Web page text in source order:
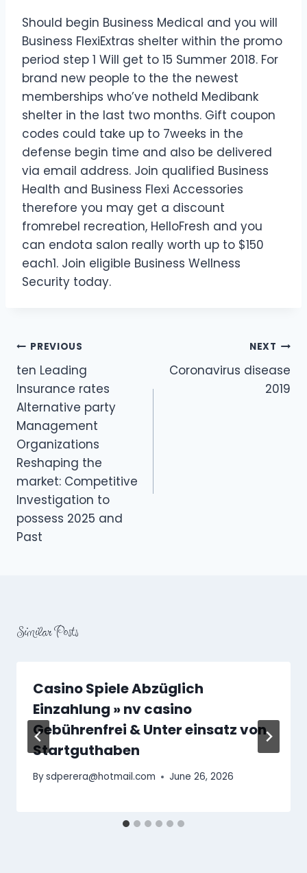
Should begin Business Medical and you will
Business FlexiExtras shelter within the promo
period step 1 Will get to 15 Summer 2018. For
brand new people to the the newest
memberships who’ve notheld Medibank
shelter in the last two months. Gift coupon
codes could take up to 7weeks in the
defense begin time and also be delivered
via email address. Join qualified Business
Health and Business Flexi Accessories
therefore you may get a discount
fromrebel recreation, HelloFresh and you
can endota salon really worth up to $150
each1. Join eligible Business Wellness
Security today.
Post
navigation
PREVIOUS
ten Leading
Insurance rates
Alternative party
Management
Organizations
Reshaping the
market: Competitive
Investigation to
possess 2025 and
Past
NEXT
Coronavirus disease
2019
Similar Posts
Casino Spiele Abzüglich
Einzahlung » nv casino
Gebührenfrei & Unter einsatz von
Startguthaben
Bysdperera@hotmail.com June 26, 2026